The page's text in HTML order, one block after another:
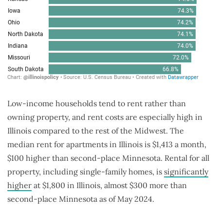
Low-income households tend to rent rather than
owning property, and rent costs are especially high in
Illinois compared to the rest of the Midwest. The
median rent for apartments in Illinois is $1,413 a month,
$100 higher than second-place Minnesota. Rental for all
property, including single-family homes, is significantly
higher at $1,800 in Illinois, almost $300 more than
second-place Minnesota as of May 2024.